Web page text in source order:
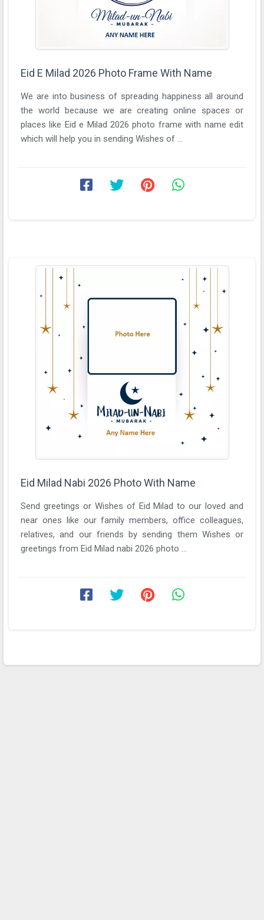
Eid E Milad 2026 Photo Frame With Name
We are into business of spreading happiness all around
the world because we are creating online spaces or
places like Eid e Milad 2026 photo frame with name edit
which will help you in sending Wishes of ...
Eid Milad Nabi 2026 Photo With Name
Send greetings or Wishes of Eid Milad to our loved and
near ones like our family members, office colleagues,
relatives, and our friends by sending them Wishes or
greetings from Eid Milad nabi 2026 photo ...